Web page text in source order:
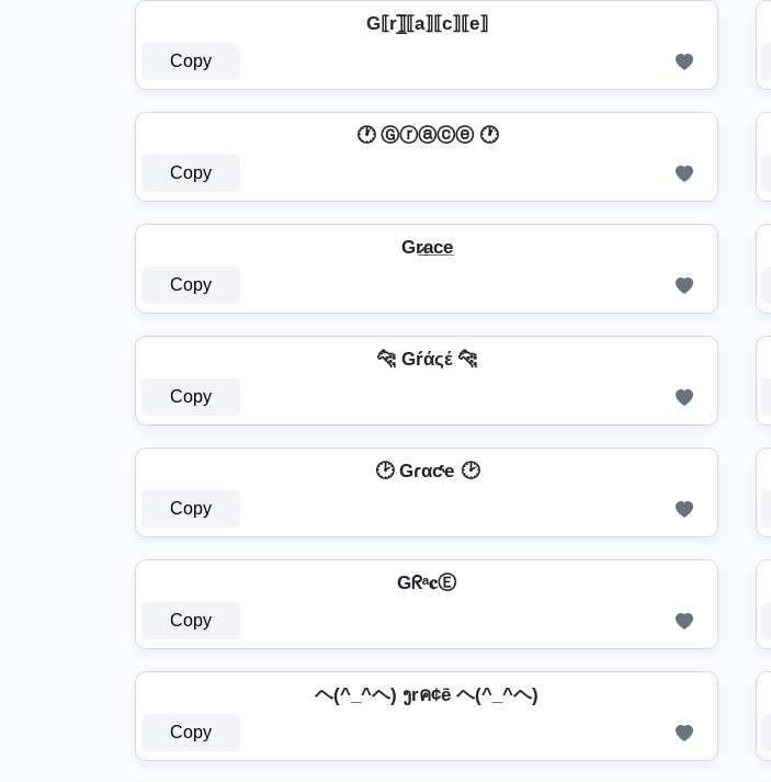
G⟦r⟧̲̅⟦a⟧⟦c⟧⟦e⟧
Copy
🕐 Ⓖⓡⓐⓒⓔ 🕐
Copy
Gr̷̲a̲c̲e̲
Copy
🐆 Gŕάςέ 🐆
Copy
🕑 Gɾαƈҽ 🕑
Copy
Gᖇᵃ𝐜Ⓔ
Copy
ヘ(^_^ヘ) ງrค¢ē ヘ(^_^ヘ)
Copy